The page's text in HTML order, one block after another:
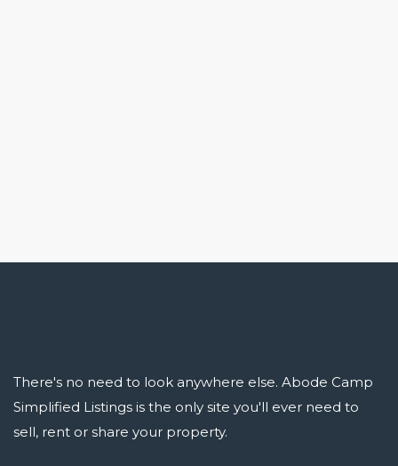
There's no need to look anywhere else. Abode Camp
Simplified Listings is the only site you'll ever need to
sell, rent or share your property.